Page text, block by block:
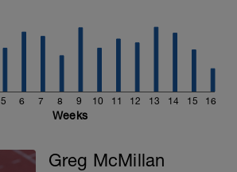
5 6 7 8 9 10 11 12 13 14 15 16
Weeks
Greg McMillan